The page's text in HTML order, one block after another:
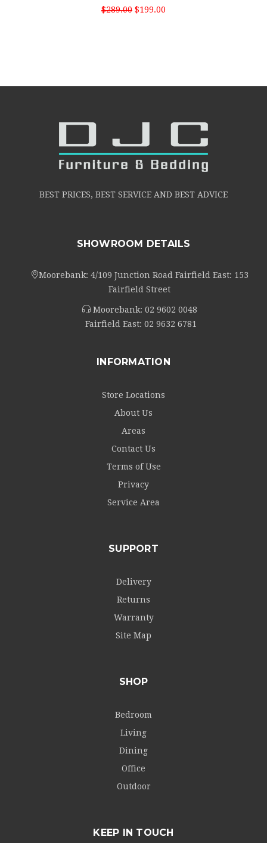
$289.00 $199.00
BEST PRICES, BEST SERVICE AND BEST ADVICE
SHOWROOM DETAILS
Moorebank: 4/109 Junction Road Fairfield East: 153
Fairfield Street
Moorebank: 02 9602 0048
Fairfield East: 02 9632 6781
INFORMATION
Store Locations
About Us
Areas
Contact Us
Terms of Use
Privacy
Service Area
SUPPORT
Delivery
Returns
Warranty
Site Map
SHOP
Bedroom
Living
Dining
Office
Outdoor
KEEP IN TOUCH